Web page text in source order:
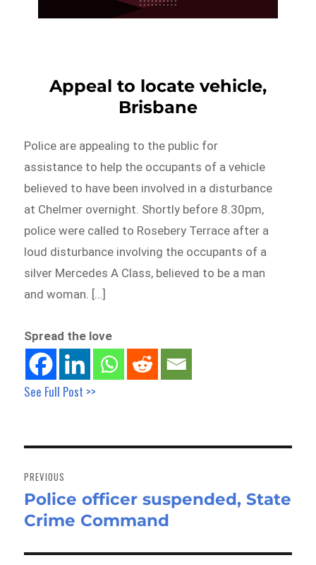
Appeal to locate vehicle,
Brisbane
Police are appealing to the public for
assistance to help the occupants of a vehicle
believed to have been involved in a disturbance
at Chelmer overnight. Shortly before 8.30pm,
police were called to Rosebery Terrace after a
loud disturbance involving the occupants of a
silver Mercedes A Class, believed to be a man
and woman. […]
Spread the love
See Full Post >>
navigation
PREVIOUS
Previous
post:
Police officer suspended, State
Crime Command